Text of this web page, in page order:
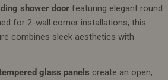
shower door featuring elegant round
for 2-wall corner installations, this
combines sleek aesthetics with
glass panels create an open,